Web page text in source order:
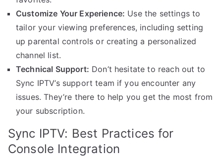
Customize Your Experience: Use the settings to
tailor your viewing preferences, including setting
up parental controls or creating a personalized
channel list.
Technical Support: Don’t hesitate to reach out to
Sync IPTV’s support team if you encounter any
issues. They’re there to help you get the most from
your subscription.
Sync IPTV: Best Practices for
Console Integration